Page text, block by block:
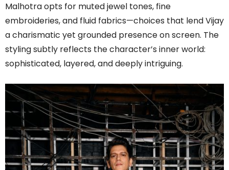
Malhotra opts for muted jewel tones, fine
embroideries, and fluid fabrics—choices that lend Vijay
a charismatic yet grounded presence on screen. The
styling subtly reflects the character’s inner world:
sophisticated, layered, and deeply intriguing.